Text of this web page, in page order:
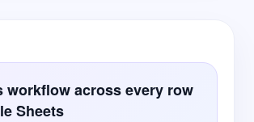
workflow across every row
Sheets